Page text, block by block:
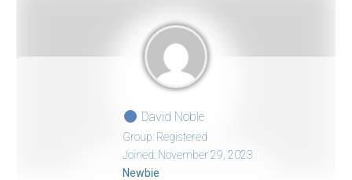
David Noble
Group: Registered
Joined: November 29, 2023
Newbie